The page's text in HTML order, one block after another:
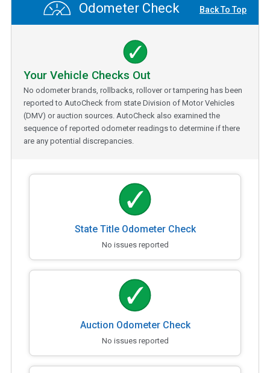
Odometer Check Back To Top
Your Vehicle Checks Out
No odometer brands, rollbacks, rollover or tampering has been
reported to AutoCheck from state Division of Motor Vehicles
(DMV) or auction sources. AutoCheck also examined the
sequence of reported odometer readings to determine if there
are any potential discrepancies.
State Title Odometer Check
No issues reported
Auction Odometer Check
No issues reported